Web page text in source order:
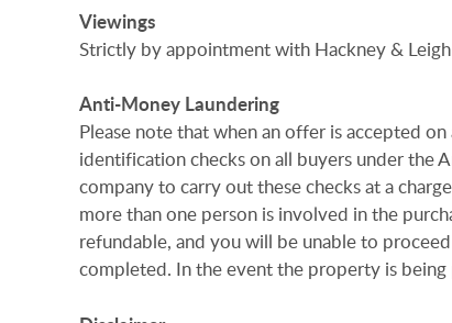
Viewings
Strictly by appointment with Hackney & Leigh
Anti-Money Laundering
Please note that when an offer is accepted
identification checks on all buyers under the
company to carry out these checks at a
more than one person is involved in the
refundable, and you will be unable to
completed. In the event the property is being